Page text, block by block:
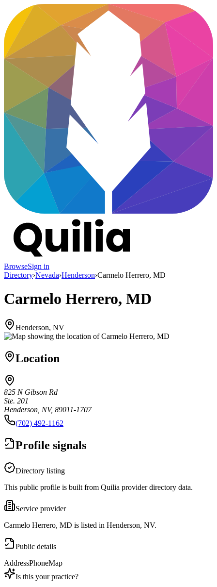
BrowseSign in
Directory›Nevada›Henderson›Carmelo Herrero, MD
Carmelo Herrero, MD
Henderson, NV
Location
825 N Gibson Rd
Ste. 201
Henderson, NV, 89011-1707
(702) 492-1162
Profile signals
Directory listing
This public profile is built from Quilia provider directory data.
Service provider
Carmelo Herrero, MD is listed in Henderson, NV.
Public details
AddressPhoneMap
Is this your practice?